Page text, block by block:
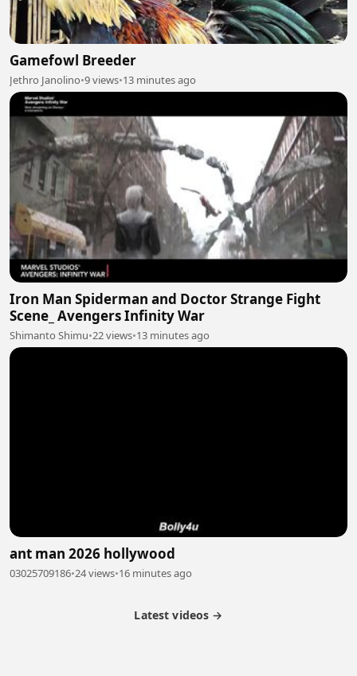
Gamefowl Breeder
Jethro Janolino•9 views•13 minutes ago
Iron Man Spiderman and Doctor Strange Fight
Scene_ Avengers Infinity War
Shimanto Shimu•22 views•13 minutes ago
ant man 2026 hollywood
03025709186•24 views•16 minutes ago
Latest videos →